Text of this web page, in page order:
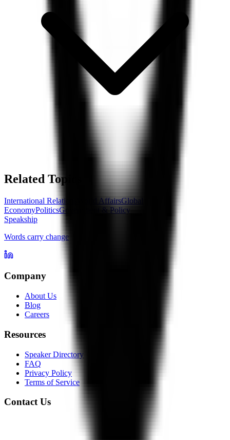
Related Topics
International Relations World AffairsGlobal
EconomyPoliticsGovernment & Policy
Speakship
Words carry change
Company
About Us
Blog
Careers
Resources
Speaker Directory
FAQ
Privacy Policy
Terms of Service
Contact Us